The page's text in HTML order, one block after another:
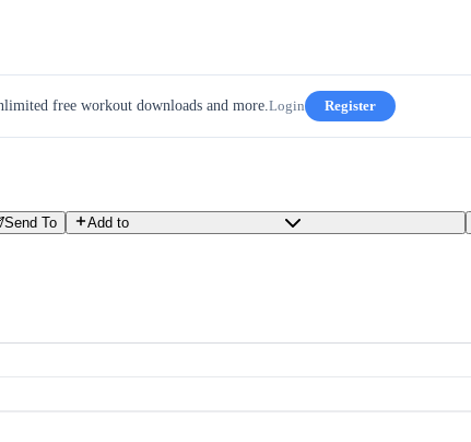
free workout downloads and more.Login Register
Send To Add to